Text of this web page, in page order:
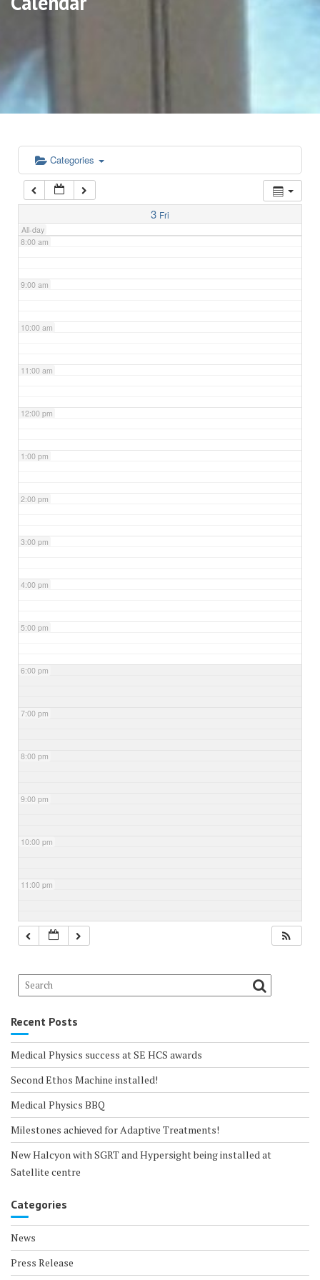
Categories
3 Fri
All-day
5:00 am
6:00 am
7:00 am
8:00 am
9:00 am
10:00 am
11:00 am
12:00 pm
1:00 pm
2:00 pm
3:00 pm
4:00 pm
5:00 pm
6:00 pm
7:00 pm
8:00 pm
9:00 pm
10:00 pm
11:00 pm
Recent Posts
Medical Physics success at SE HCS awards
Second Ethos Machine installed!
Medical Physics BBQ
Milestones achieved for Adaptive Treatments!
New Halcyon with SGRT and Hypersight being installed at
Satellite centre
Categories
News
Press Release